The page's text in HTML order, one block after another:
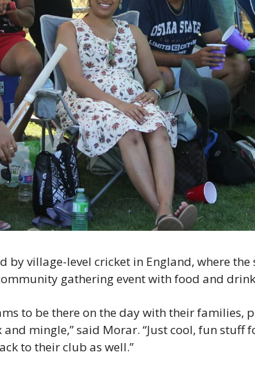
by village-level cricket in England, where the
gathering event with food and
to be there on the day with their families,
mingle,” said Morar. “Just cool, fun stuff
to their club as well.”